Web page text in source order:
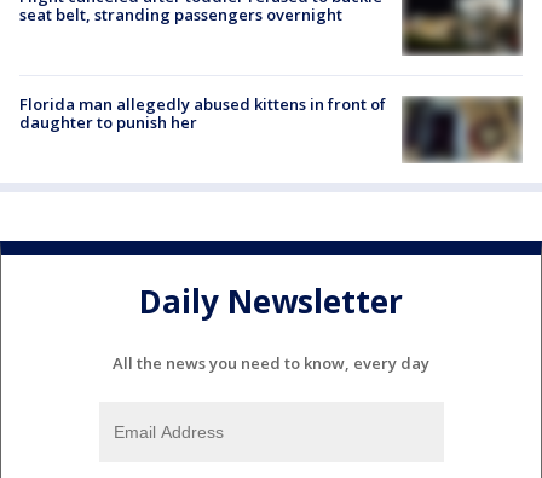
seat belt, stranding passengers overnight
Florida man allegedly abused kittens in front of
daughter to punish her
Daily Newsletter
All the news you need to know, every day